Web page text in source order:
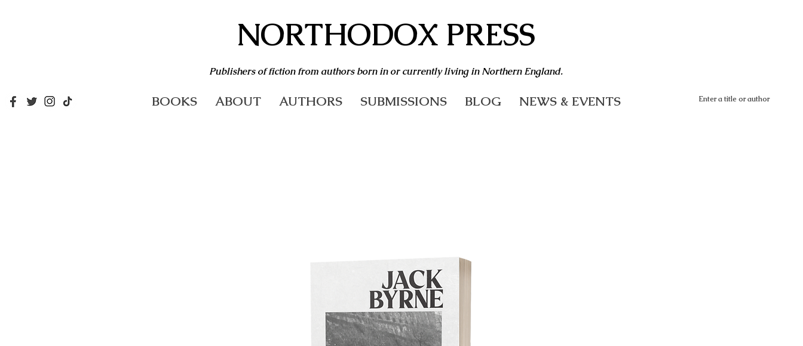
NORTHODOX PRESS
Publishers of fiction from authors born in or currently living in Northern England.
BOOKS ABOUT AUTHORS SUBMISSIONS BLOG NEWS & EVENTS